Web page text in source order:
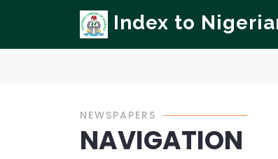
Index to
NEWSPAPERS
NAVIGATION